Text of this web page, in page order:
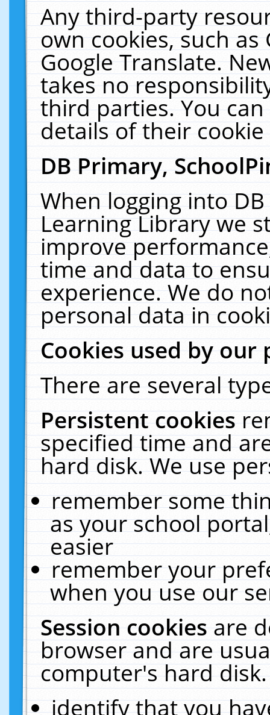
Any third-party
own cookies, such
Google Translate.
takes no
third parties. You
details of their
DB Primary,
When logging into
Learning Library we
improve
time and data to
experience. We do
personal data in
Cookies used by our
There are several
Persistent cookies
specified time and
hard disk. We use
remember some
as your school
easier
remember your
when you use our
Session cookiesare
browser and are
computer's hard
identify that you